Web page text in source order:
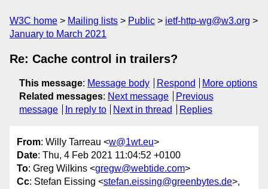
W3C home Mailing lists Public
ietf-http-wg@w3.org
January to March 2021
Re: Cache control in trailers?
This message: Message body Respond
More options
Related messages: Next message
Previous
message
In reply to Next in thread Replies
From: Willy Tarreau <w@1wt.eu>
Date: Thu, 4 Feb 2021 11:04:52 +0100
To: Greg Wilkins <gregw@webtide.com>
Cc: Stefan Eissing <stefan.eissing@greenbytes.de>,